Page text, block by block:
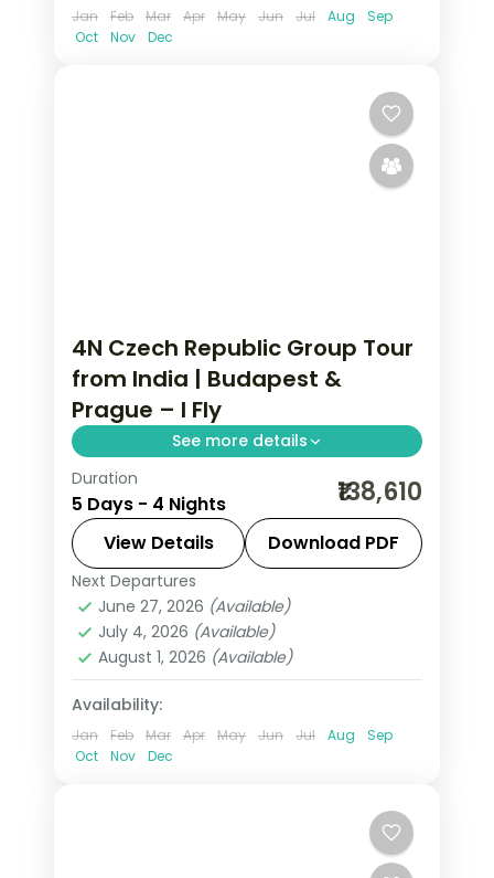
Jan Feb Mar Apr May Jun Jul Aug
Sep
Oct
Nov Dec
4N Czech Republic Group Tour
from India | Budapest &
Prague – I Fly
See more details
4 nights through Budapest and
Prague, taking in Buda Castle and
Prague Castle, with 4-star hotels and
breakfast daily.
Budapest,Czech Republic
2 People
Duration
5 Days - 4 Nights ₹138,610
View Details Download PDF
Next Departures
June 27, 2026 (Available)
July 4, 2026 (Available)
August 1, 2026 (Available)
Availability:
Jan Feb Mar Apr May Jun Jul Aug
Sep
Oct
Nov Dec